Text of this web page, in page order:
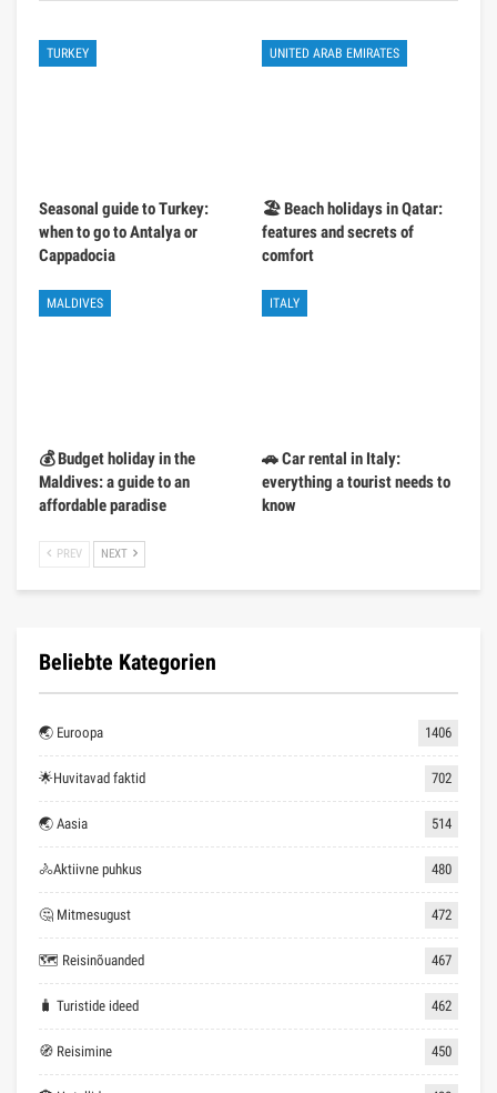
TURKEY
Seasonal guide to Turkey:
when to go to Antalya or
Cappadocia
UNITED ARAB EMIRATES
🏖️ Beach holidays in Qatar:
features and secrets of
comfort
MALDIVES
💰 Budget holiday in the
Maldives: a guide to an
affordable paradise
ITALY
🚗 Car rental in Italy:
everything a tourist needs to
know
PREV NEXT
Beliebte Kategorien
🌏 Euroopa 1406
🌟Huvitavad faktid 702
🌏 Aasia 514
🚴Aktiivne puhkus 480
🤔 Mitmesugust 472
🗺 Reisinõuanded 467
🧳 Turistide ideed 462
🧭 Reisimine 450